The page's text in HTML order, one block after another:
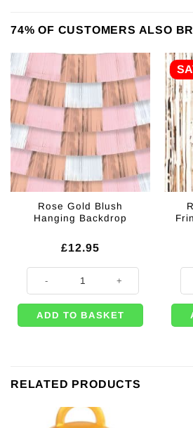
74% OF CUSTOMERS ALSO
Rose Gold Blush
Hanging Backdrop
£12.95
Rose Gold Blush Hanging Backdrop
ADD TO BASKET
RELATED PRODUCTS